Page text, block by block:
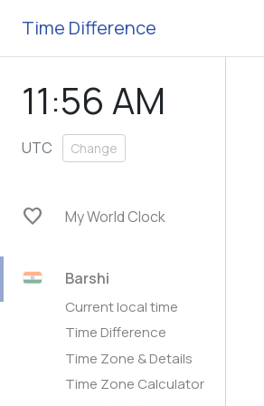
Time Difference
11:56 AM
UTC Change
favorite My World Clock
Barshi
Current local time
Time Difference
Time Zone & Details
Time Zone Calculator